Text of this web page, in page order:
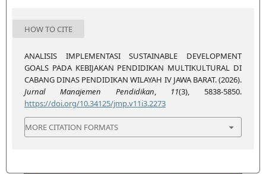
HOW TO CITE
ANALISIS IMPLEMENTASI SUSTAINABLE DEVELOPMENT
GOALS PADA KEBIJAKAN PENDIDIKAN MULTIKULTURAL DI
CABANG DINAS PENDIDIKAN WILAYAH IV JAWA BARAT. (2026).
Jurnal Manajemen Pendidikan, 11(3), 5838-5850.
https://doi.org/10.34125/jmp.v11i3.2273
MORE CITATION FORMATS